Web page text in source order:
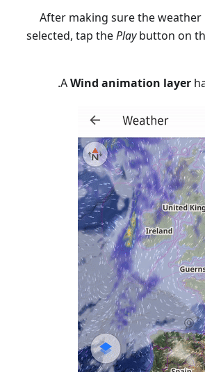
After making sure the weather
selected, tap thePlaybutton on
AWind animation layer